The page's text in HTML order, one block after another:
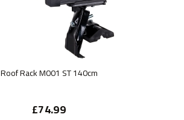
Roof Rack M001 ST 140cm
£74.99